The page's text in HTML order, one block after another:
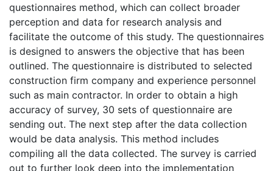
questionnaires method, which can collect broader
perception and data for research analysis and
facilitate the outcome of this study. The questionnaires
is designed to answers the objective that has been
outlined. The questionnaire is distributed to selected
construction firm company and experience personnel
such as main contractor. In order to obtain a high
accuracy of survey, 30 sets of questionnaire are
sending out. The next step after the data collection
would be data analysis. This method includes
compiling all the data collected. The survey is carried
out to further look deep into the implementation